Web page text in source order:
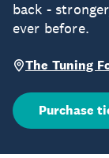
back -
ever before.
The Tuning
Purchase